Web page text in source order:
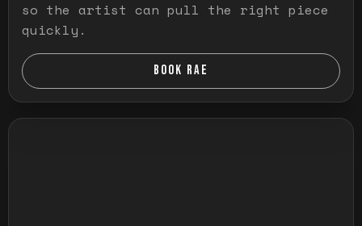
so the artist can pull the right piece
quickly.
BOOK RAE